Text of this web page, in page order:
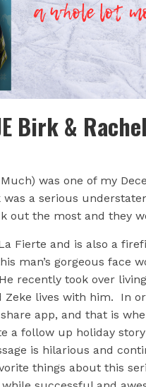
Birk &
Much) was one of my
was a serious
out the most and they
Fierte and is also a
man’s gorgeous face
recently took over
Zeke lives with him. In
app, and that is
a follow up holiday
is hilarious and
things about this